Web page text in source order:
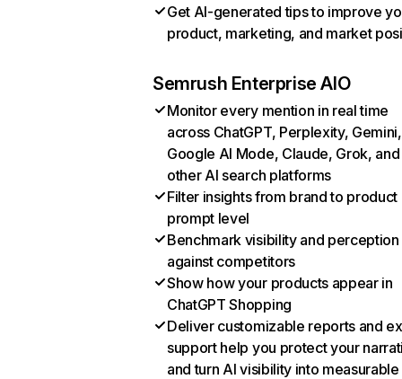
Get AI-generated tips to improve
product, marketing, and market
Semrush Enterprise AIO
Monitor every mention in real time
across ChatGPT, Perplexity, Gemini,
Google AI Mode, Claude, Grok, and
other AI search platforms
Filter insights from brand to product
prompt level
Benchmark visibility and perception
against competitors
Show how your products appear in
ChatGPT Shopping
Deliver customizable reports and
support help you protect your
and turn AI visibility into measurable